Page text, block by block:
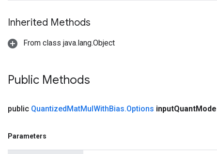
Inherited Methods
From class java.lang.Object
Public Methods
public QuantizedMatMulWithBias.Options inputQuantMode
Parameters